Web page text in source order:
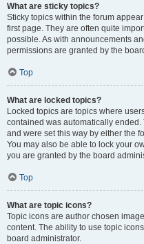
What are sticky topics?
Sticky topics within the forum
first page. They are often quite
possible. As with announcements
permissions are granted by the
Top
What are locked topics?
Locked topics are topics where
contained was automatically
and were set this way by either the
You may also be able to lock your
you are granted by the board
Top
What are topic icons?
Topic icons are author chosen
content. The ability to use topic
board administrator.